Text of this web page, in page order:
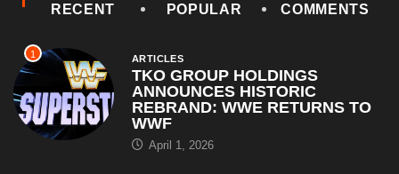
RECENT POPULAR COMMENTS
1 ARTICLES
TKO GROUP HOLDINGS
ANNOUNCES HISTORIC
REBRAND: WWE RETURNS TO
WWF
April 1, 2026